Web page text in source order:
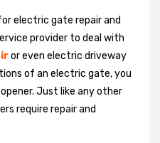
electric gate repair and
provider to deal with
or even electric driveway
of an electric gate, you
Just like any other
require repair and